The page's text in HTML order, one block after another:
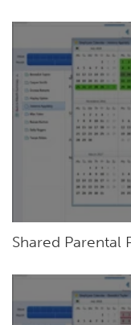
Shared Parental